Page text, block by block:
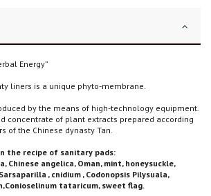
Energy”
liners is a unique phyto-membrane.
by the means of high-technology equipment.
concentrate of plant extracts prepared according
of the Chinese dynasty Tan.
the recipe of sanitary pads:
Chinese angelica, Oman, mint, honeysuckle,
, cnidium , Codonopsis Pilysuala,
tataricum, sweet flag.